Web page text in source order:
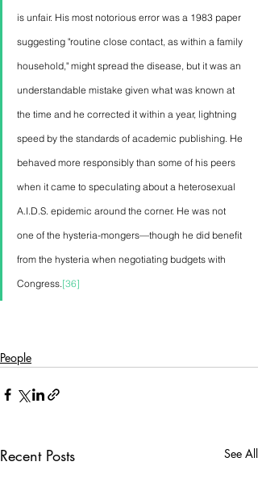
is unfair. His most notorious error was a 1983 paper
suggesting "routine close contact, as within a family
household," might spread the disease, but it was an
understandable mistake given what was known at
the time and he corrected it within a year, lightning
speed by the standards of academic publishing. He
behaved more responsibly than some of his peers
when it came to speculating about a heterosexual
A.I.D.S. epidemic around the corner. He was not
one of the hysteria-mongers—though he did benefit
from the hysteria when negotiating budgets with
Congress.[36]
People
Recent Posts See All